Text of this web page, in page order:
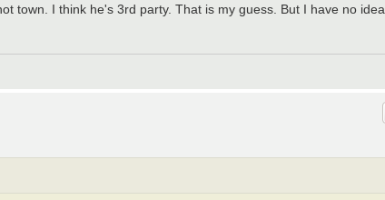
town. I think he's 3rd party. That is my guess. But I have no idea